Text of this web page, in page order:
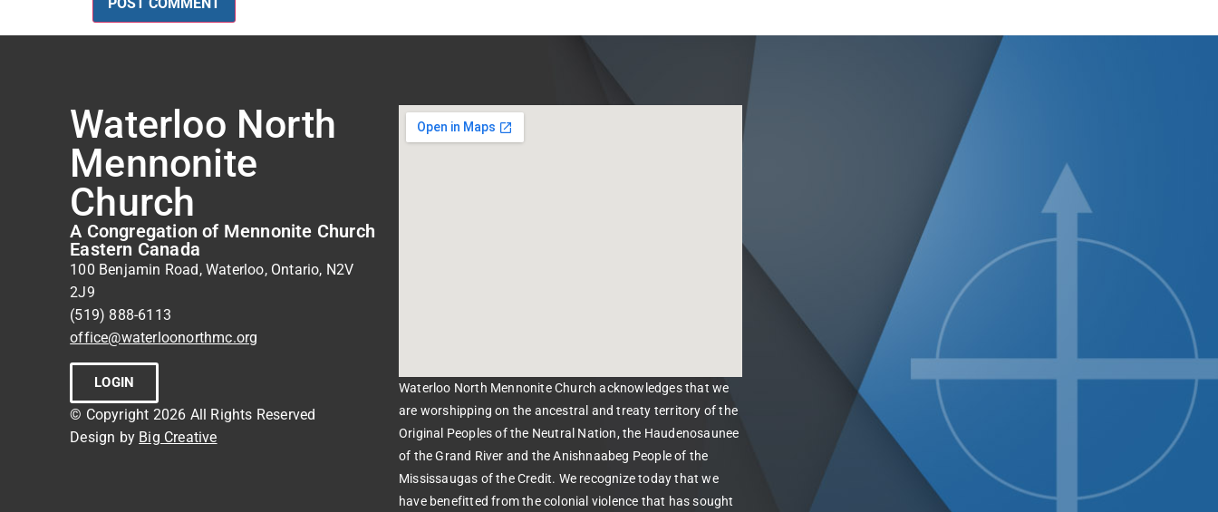
Waterloo North
Mennonite
Church
A Congregation of Mennonite Church
Eastern Canada
100 Benjamin Road, Waterloo, Ontario, N2V
2J9
(519) 888-6113
office@waterloonorthmc.org
LOGIN
© Copyright 2026 All Rights Reserved
Design by Big Creative
Waterloo North Mennonite Church acknowledges that we
are worshipping on the ancestral and treaty territory of the
Original Peoples of the Neutral Nation, the Haudenosaunee
of the Grand River and the Anishnaabeg People of the
Mississaugas of the Credit. We recognize today that we
have benefitted from the colonial violence that has sought